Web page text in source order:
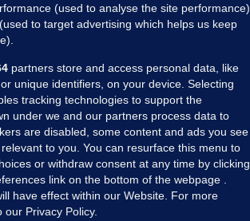
SECTIONS
Voices
FactCheck
(used to analyse the site performance)
to target advertising which helps us keep
partners store and access personal data, like
unique identifiers, on your device. Selecting
tracking technologies to support the
under we and our partners process data to
are disabled, some content and ads you see
to you. You can resurface this menu to
or withdraw consent at any time by clicking
link on the bottom of the webpage .
have effect within our Website. For more
Privacy Policy.